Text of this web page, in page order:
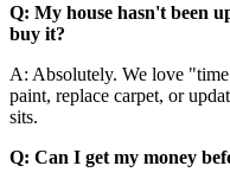
Q: My house hasn't been
buy it?
A: Absolutely. We love
paint, replace carpet, or
sits.
Q: Can I get my money